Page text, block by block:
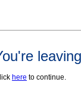
here to continue.